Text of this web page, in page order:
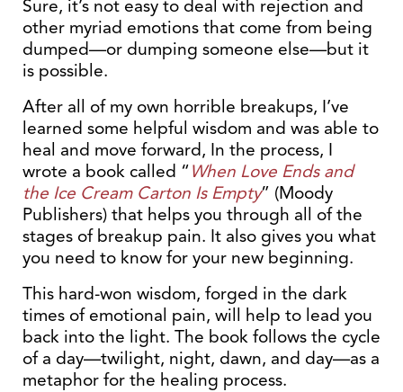
Sure, it’s not easy to deal with rejection and
other myriad emotions that come from being
dumped—or dumping someone else—but it
is possible.
After all of my own horrible breakups, I’ve
learned some helpful wisdom and was able to
heal and move forward, In the process, I
wrote a book called “When Love Ends and
the Ice Cream Carton Is Empty” (Moody
Publishers) that helps you through all of the
stages of breakup pain. It also gives you what
you need to know for your new beginning.
This hard-won wisdom, forged in the dark
times of emotional pain, will help to lead you
back into the light. The book follows the cycle
of a day—twilight, night, dawn, and day—as a
metaphor for the healing process.